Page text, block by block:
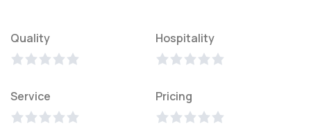
Quality Hospitality
Service Pricing